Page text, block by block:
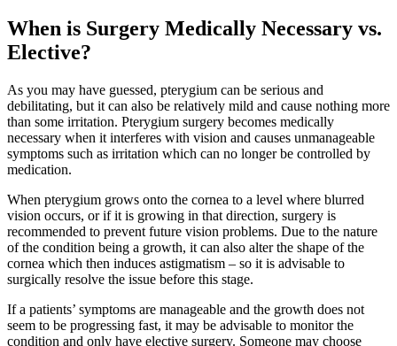
When is Surgery Medically Necessary vs.
Elective?
As you may have guessed, pterygium can be serious and
debilitating, but it can also be relatively mild and cause nothing more
than some irritation. Pterygium surgery becomes medically
necessary when it interferes with vision and causes unmanageable
symptoms such as irritation which can no longer be controlled by
medication.
When pterygium grows onto the cornea to a level where blurred
vision occurs, or if it is growing in that direction, surgery is
recommended to prevent future vision problems. Due to the nature
of the condition being a growth, it can also alter the shape of the
cornea which then induces astigmatism – so it is advisable to
surgically resolve the issue before this stage.
If a patients’ symptoms are manageable and the growth does not
seem to be progressing fast, it may be advisable to monitor the
condition and only have elective surgery. Someone may choose